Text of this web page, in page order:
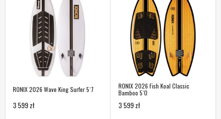
RONIX 2026 Wave King Surfer 5`7
3 599 zł
RONIX 2026 Fish Koal Classic
Bamboo 5`0
3 599 zł